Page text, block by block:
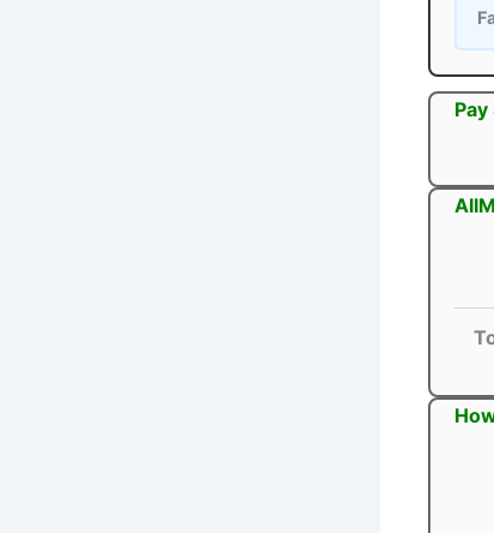
Pay